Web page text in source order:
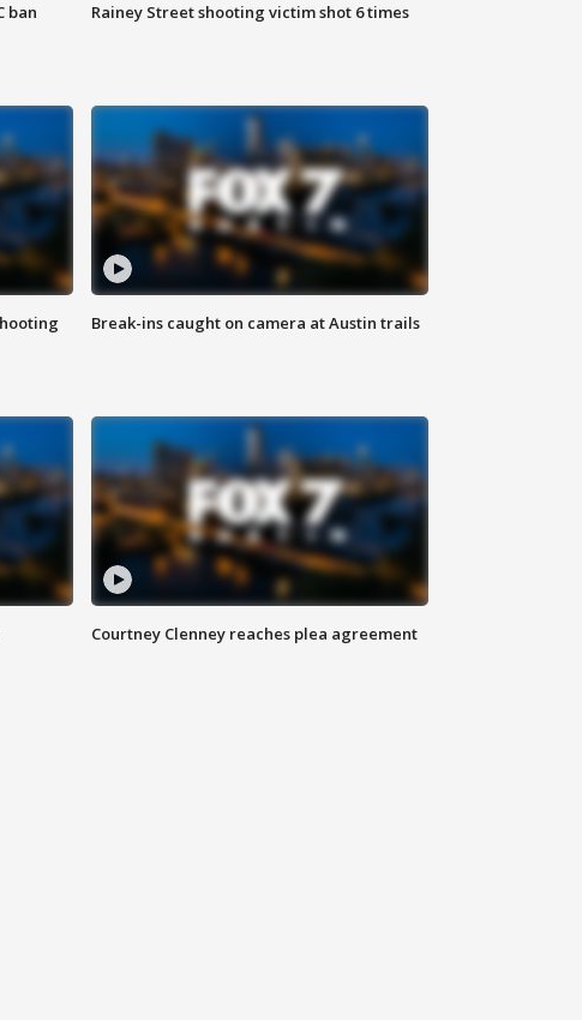
ban Rainey Street shooting victim shot 6 times
Break-ins caught on camera at Austin trails
Courtney Clenney reaches plea agreement